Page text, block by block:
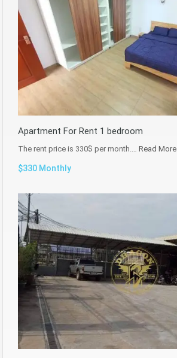
Apartment For Rent 1 bedroom
The rent price is 330$ per month.… Read More
$330 Monthly